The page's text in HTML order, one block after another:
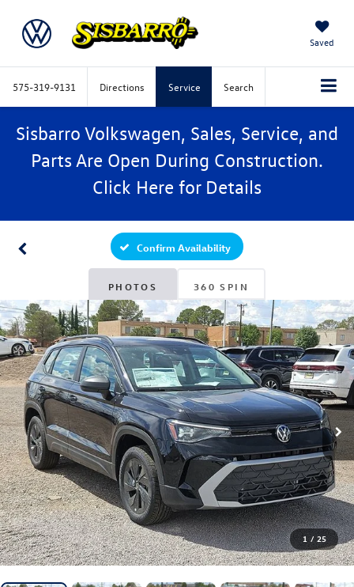
Saved
575-319-9131 Directions Service Search
Sisbarro Volkswagen, Sales, Service, and
Parts Are Open During Construction.
Click Here for Details
Confirm Availability
PHOTOS 360 SPIN
1 / 25